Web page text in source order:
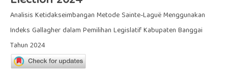
Analisis Ketidakseimbangan Metode Sainte-Laguë Menggunakan
Indeks Gallagher dalam Pemilihan Legislatif Kabupaten Banggai
Tahun 2024